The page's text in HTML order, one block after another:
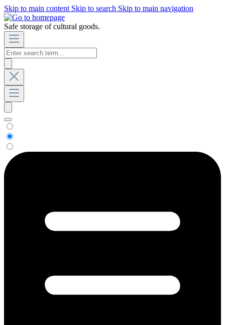
Skip to main content Skip to search Skip to main navigation
Safe storage of cultural goods.